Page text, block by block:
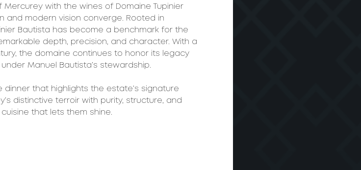
with the wines of Domaine Tupinier
modern vision converge. Rooted in
Bautista has become a benchmark for the
depth, precision, and character. With a
the domaine continues to honor its legacy
Manuel Bautista’s stewardship.
that highlights the estate’s signature
distinctive terroir with purity, structure, and
that lets them shine.